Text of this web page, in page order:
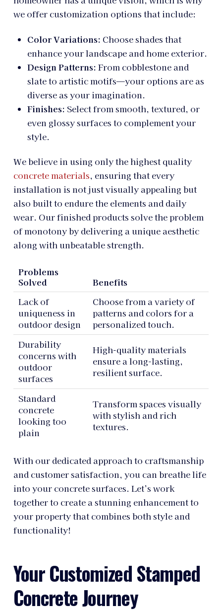
we offer customization options that include:
Color Variations: Choose shades that
enhance your landscape and home exterior.
Design Patterns: From cobblestone and
slate to artistic motifs—your options are as
diverse as your imagination.
Finishes: Select from smooth, textured, or
even glossy surfaces to complement your
style.
We believe in using only the highest quality
concrete materials, ensuring that every
installation is not just visually appealing but
also built to endure the elements and daily
wear. Our finished products solve the problem
of monotony by delivering a unique aesthetic
along with unbeatable strength.
Problems
Solved
Benefits
Lack of
uniqueness in
outdoor design
Choose from a variety of
patterns and colors for a
personalized touch.
Durability
concerns with
outdoor
surfaces
High-quality materials
ensure a long-lasting,
resilient surface.
Standard
concrete
looking too
plain
Transform spaces visually
with stylish and rich
textures.
With our dedicated approach to craftsmanship
and customer satisfaction, you can breathe life
into your concrete surfaces. Let’s work
together to create a stunning enhancement to
your property that combines both style and
functionality!
Your Customized Stamped
Concrete Journey